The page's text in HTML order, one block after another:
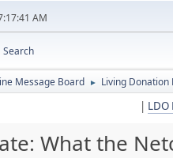
AM
Search
Message Board ► Living Donation
| LDO
What the